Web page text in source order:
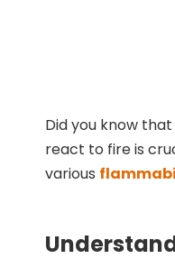
Did you know
react to fire is
various